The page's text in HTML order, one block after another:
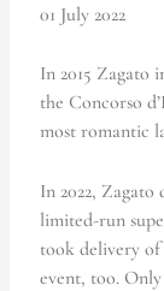
01 July 2022
In 2015 Zagato
the Concorso
most romantic
In 2022,
limited-run
took delivery of
event, too.